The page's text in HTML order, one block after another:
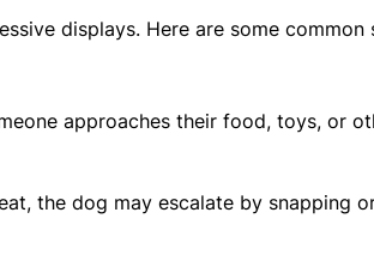
displays. Here are some common
approaches their food, toys, or
the dog may escalate by snapping